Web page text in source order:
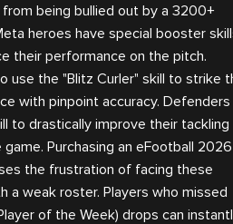
being bullied out by a 3200+
heroes have special booster
their performance on the pitch.
use the "Blitz Curler" skill to strike
with pinpoint accuracy. Defenders
to drastically improve their tackling
Purchasing an eFootball 2026
the frustration of facing these
a weak roster. Players who missed
of the Week) drops can